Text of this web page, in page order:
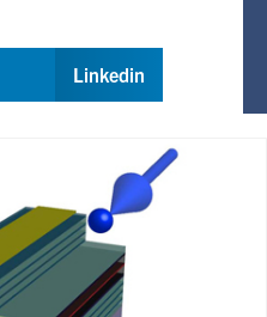
Search
Linkedin